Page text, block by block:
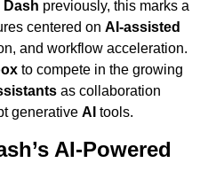
Dash previously, this marks a
centered on AI-assisted
and workflow acceleration.
to compete in the growing
as collaboration
generative AI tools.
AI-Powered